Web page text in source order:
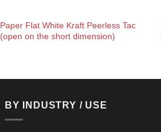
Paper Flat White Kraft Peerless Tac
(open on the short dimension)
BY INDUSTRY / USE